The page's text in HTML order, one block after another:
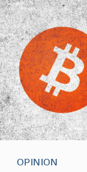
S
k
i
p
t
o
c
o
n
t
OPINION